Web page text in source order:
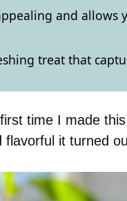
and
treat that
time I made
flavorful it turned